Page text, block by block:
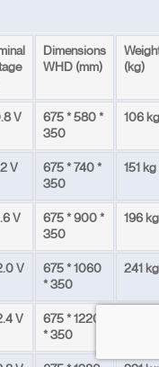
Dimensions
WHD (mm)
(kg)
V
675 * 580 *
350
106 kg
V
675 * 740 *
350
151 kg
V
675 * 900 *
350
196 kg
V
675 * 1060
* 350
241 kg
V
675 * 1220
* 350